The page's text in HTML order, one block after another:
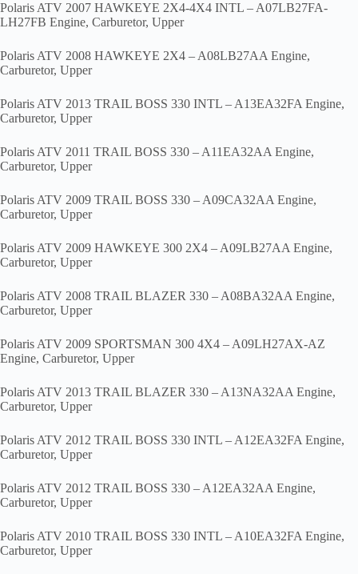
Polaris ATV 2007 HAWKEYE 2X4-4X4 INTL – A07LB27FA-
LH27FB Engine, Carburetor, Upper
Polaris ATV 2008 HAWKEYE 2X4 – A08LB27AA Engine,
Carburetor, Upper
Polaris ATV 2013 TRAIL BOSS 330 INTL – A13EA32FA Engine,
Carburetor, Upper
Polaris ATV 2011 TRAIL BOSS 330 – A11EA32AA Engine,
Carburetor, Upper
Polaris ATV 2009 TRAIL BOSS 330 – A09CA32AA Engine,
Carburetor, Upper
Polaris ATV 2009 HAWKEYE 300 2X4 – A09LB27AA Engine,
Carburetor, Upper
Polaris ATV 2008 TRAIL BLAZER 330 – A08BA32AA Engine,
Carburetor, Upper
Polaris ATV 2009 SPORTSMAN 300 4X4 – A09LH27AX-AZ
Engine, Carburetor, Upper
Polaris ATV 2013 TRAIL BLAZER 330 – A13NA32AA Engine,
Carburetor, Upper
Polaris ATV 2012 TRAIL BOSS 330 INTL – A12EA32FA Engine,
Carburetor, Upper
Polaris ATV 2012 TRAIL BOSS 330 – A12EA32AA Engine,
Carburetor, Upper
Polaris ATV 2010 TRAIL BOSS 330 INTL – A10EA32FA Engine,
Carburetor, Upper